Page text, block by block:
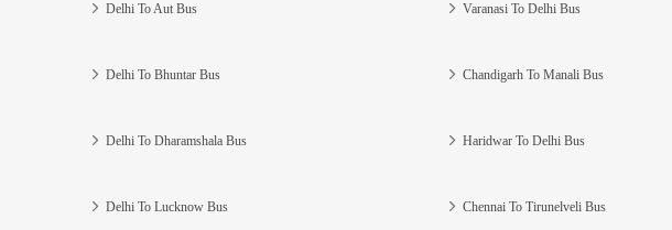
Delhi To Aut Bus
Delhi To Bhuntar Bus
Delhi To Dharamshala Bus
Delhi To Lucknow Bus
Varanasi To Delhi Bus
Chandigarh To Manali Bus
Haridwar To Delhi Bus
Chennai To Tirunelveli Bus